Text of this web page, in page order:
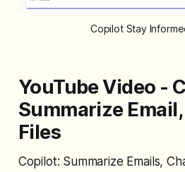
Copilot Stay
YouTube Video -
Summarize
Files
Copilot: Summarize Emails,